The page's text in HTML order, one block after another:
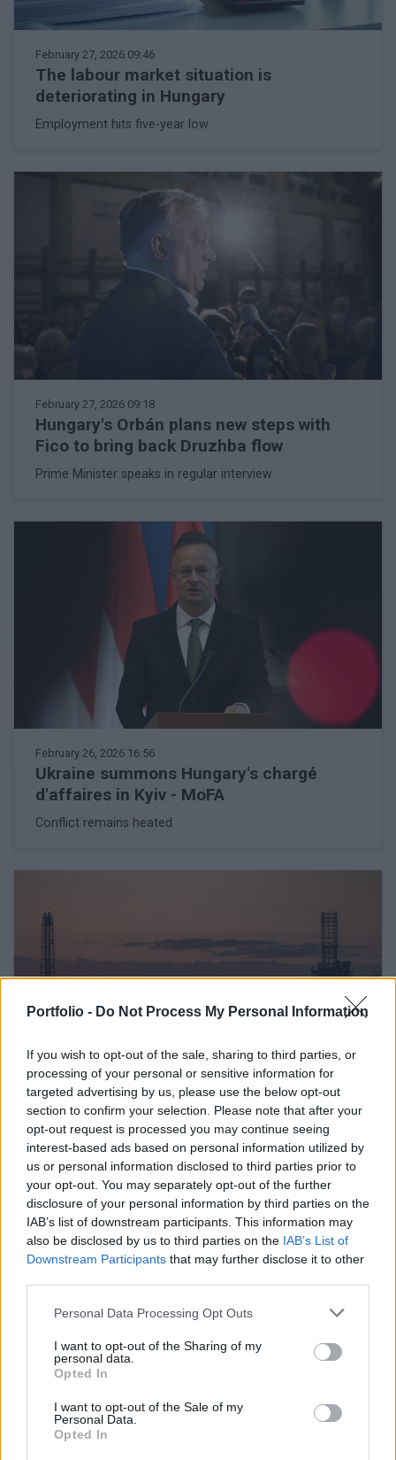
Portfolio - Do Not Process My Personal Information
If you wish to opt-out of the sale, sharing to third parties, or
processing of your personal or sensitive information for
targeted advertising by us, please use the below opt-out
section to confirm your selection. Please note that after your
opt-out request is processed you may continue seeing
interest-based ads based on personal information utilized by
us or personal information disclosed to third parties prior to
your opt-out. You may separately opt-out of the further
disclosure of your personal information by third parties on the
IAB’s list of downstream participants. This information may
also be disclosed by us to third parties on the IAB’s List of
Downstream Participants that may further disclose it to other
Personal Data Processing Opt Outs
I want to opt-out of the Sharing of my
personal data.
Opted In
I want to opt-out of the Sale of my
Personal Data.
Opted In
February 27, 2026 09:46
The labour market situation is
deteriorating in Hungary
Employment hits five-year low
February 27, 2026 09:18
Hungary's Orbán plans new steps with
Fico to bring back Druzhba flow
Prime Minister speaks in regular interview
February 26, 2026 16:56
Ukraine summons Hungary's chargé
d'affaires in Kyiv - MoFA
Conflict remains heated
February 26, 2026 16:42
Hungary's Mol threatens Janaf, sets
Friday deadline
The oil company may turn to the European Commission
READ EVEN MORE
LATEST NEWS